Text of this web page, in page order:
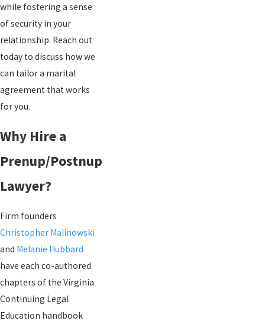
while fostering a sense
of security in your
relationship. Reach out
today to discuss how we
can tailor a marital
agreement that works
for you.
Why Hire a
Prenup/Postnup
Lawyer?
Firm founders
Christopher Malinowski
and Melanie Hubbard
have each co-authored
chapters of the Virginia
Continuing Legal
Education handbook